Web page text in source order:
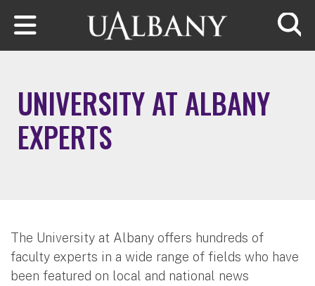
Skip to main content
UNIVERSITY AT ALBANY
EXPERTS
The University at Albany offers hundreds of
faculty experts in a wide range of fields who have
been featured on local and national news